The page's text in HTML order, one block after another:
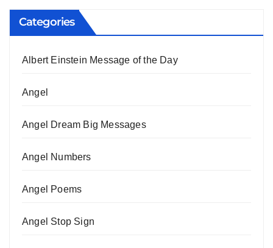
Categories
Albert Einstein Message of the Day
Angel
Angel Dream Big Messages
Angel Numbers
Angel Poems
Angel Stop Sign